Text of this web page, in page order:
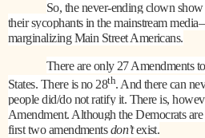
So, the never-ending clown
their sycophants in the mainstream
marginalizing Main Street Americans.
There are only 27 Amendments
States. There is no 28th. And there can
people did/do not ratify it. There is,
Amendment. Although the Democrats
first two amendmentsdon’texist.